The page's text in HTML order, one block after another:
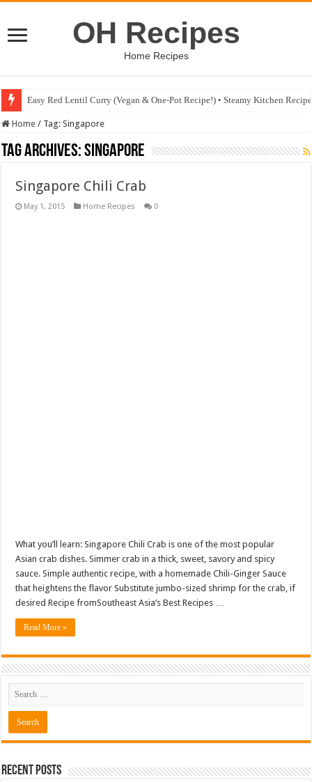
OH Recipes
Home Recipes
Easy Red Lentil Curry (Vegan & One-Pot Recipe!) • Steamy Kitchen
Home / Tag:Singapore
Tag Archives:Singapore
Singapore Chili Crab
May 1, 2015 Home Recipes 0
What you’ll learn: Singapore Chili Crab is one of the most popular
Asian crab dishes. Simmer crab in a thick, sweet, savory and spicy
sauce. Simple authentic recipe, with a homemade Chili-Ginger Sauce
that heightens the flavor Substitute jumbo-sized shrimp for the crab, if
desired Recipe fromSoutheast Asia’s Best Recipes …
Read More »
Recent Posts